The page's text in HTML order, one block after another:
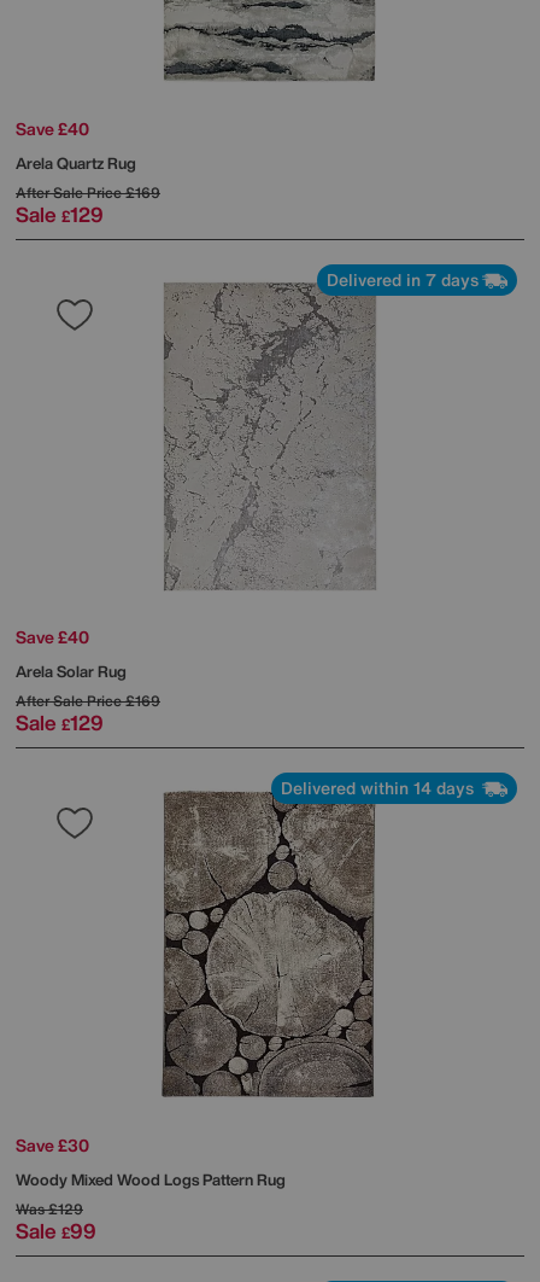
Save £40
Arela Quartz Rug
After Sale Price£169
Sale £129
Delivered in 7 days
Save £40
Arela Solar Rug
After Sale Price£169
Sale £129
Delivered within 14 days
Save £30
Woody Mixed Wood Logs Pattern Rug
Was£129
Sale £99